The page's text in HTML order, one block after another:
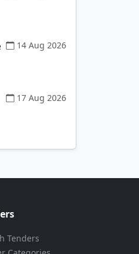
14 Aug 2026
17 Aug 2026
Tenders